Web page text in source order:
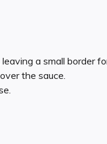
a small border
the sauce.